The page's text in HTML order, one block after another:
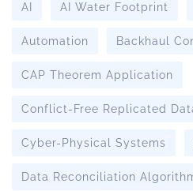
AI AI Water Footprint
Automation Backhaul
CAP Theorem Application
Conflict-Free Replicated
Cyber-Physical Systems
Data Reconciliation